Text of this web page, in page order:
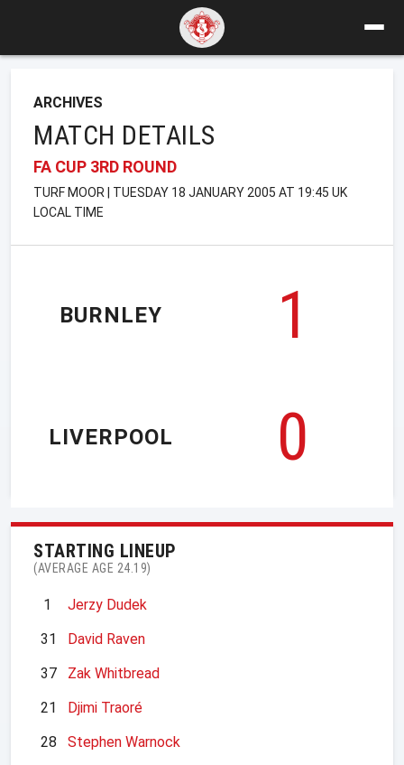
ARCHIVES
MATCH DETAILS
FA CUP 3RD ROUND
TURF MOOR | TUESDAY 18 JANUARY 2005 AT 19:45 UK
LOCAL TIME
BURNLEY
1
0
LIVERPOOL
STARTING LINEUP
(AVERAGE AGE 24.19)
1
Jerzy Dudek
31
David Raven
37
Zak Whitbread
21
Djimi Traoré
28
Stephen Warnock